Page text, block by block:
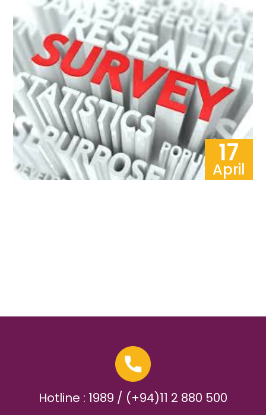
17
April
Hotline : 1989 / (+94)11 2 880 500